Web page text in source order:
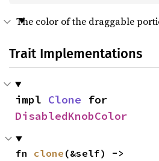
The color of the draggable
Trait Implementations
impl Clone
DisabledKnobColor
fn clone